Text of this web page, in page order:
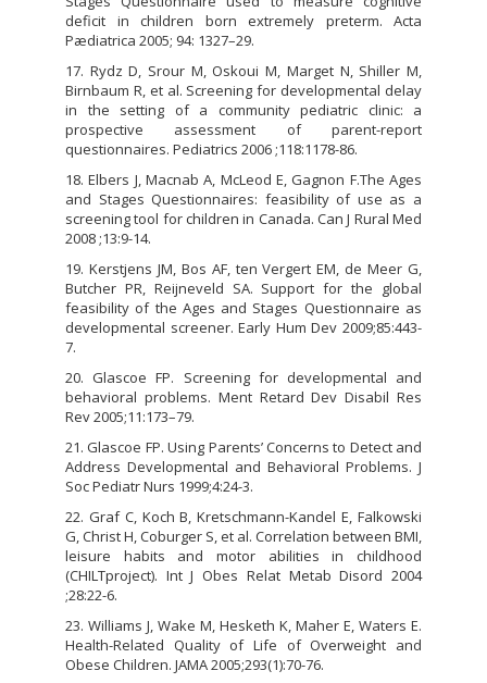
deficit in children born extremely preterm. Acta
Pædiatrica 2005; 94: 1327–29.
17. Rydz D, Srour M, Oskoui M, Marget N, Shiller M,
Birnbaum R, et al. Screening for developmental delay
in the setting of a community pediatric clinic: a
prospective assessment of parent-report
questionnaires. Pediatrics 2006 ;118:1178-86.
18. Elbers J, Macnab A, McLeod E, Gagnon F.The Ages
and Stages Questionnaires: feasibility of use as a
screening tool for children in Canada. Can J Rural Med
2008 ;13:9-14.
19. Kerstjens JM, Bos AF, ten Vergert EM, de Meer G,
Butcher PR, Reijneveld SA. Support for the global
feasibility of the Ages and Stages Questionnaire as
developmental screener. Early Hum Dev 2009;85:443-
7.
20. Glascoe FP. Screening for developmental and
behavioral problems. Ment Retard Dev Disabil Res
Rev 2005;11:173–79.
21. Glascoe FP. Using Parents’ Concerns to Detect and
Address Developmental and Behavioral Problems. J
Soc Pediatr Nurs 1999;4:24-3.
22. Graf C, Koch B, Kretschmann-Kandel E, Falkowski
G, Christ H, Coburger S, et al. Correlation between BMI,
leisure habits and motor abilities in childhood
(CHILTproject). Int J Obes Relat Metab Disord 2004
;28:22-6.
23. Williams J, Wake M, Hesketh K, Maher E, Waters E.
Health-Related Quality of Life of Overweight and
Obese Children. JAMA 2005;293(1):70-76.